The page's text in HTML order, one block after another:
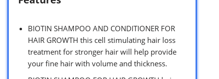
BIOTIN SHAMPOO AND CONDITIONER FOR
HAIR GROWTH this cell stimulating hair loss
treatment for stronger hair will help provide
your fine hair with volume and thickness.